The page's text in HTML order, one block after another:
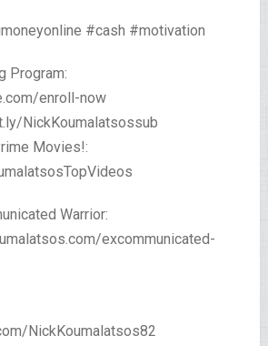
#cash #motivation
Program:
enroll-now
NickKoumalatsossub
Movies!:
Warrior:
excommunicated-
NickKoumalatsos82